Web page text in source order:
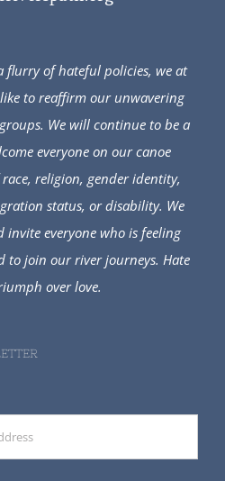
to reaffirm our unwavering
We will continue to be a
everyone on our canoe
race, religion, gender identity,
status, or disability. We
invite everyone who is feeling
to join our river journeys. Hate
over love.